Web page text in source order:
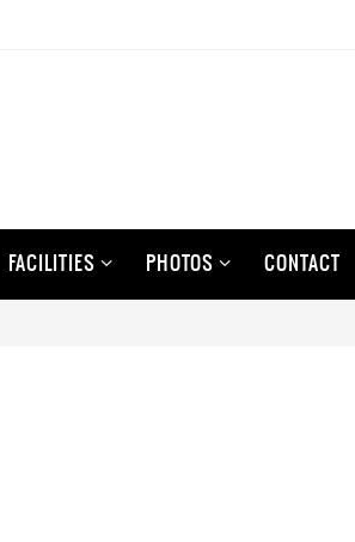
FACILITIES PHOTOS CONTACT